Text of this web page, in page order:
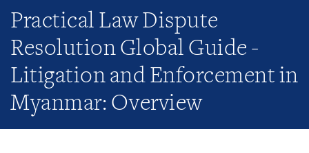
Practical Law Dispute
Resolution Global Guide -
Litigation and Enforcement in
Myanmar: Overview